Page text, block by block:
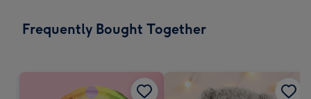
messages
Frequently Bought Together